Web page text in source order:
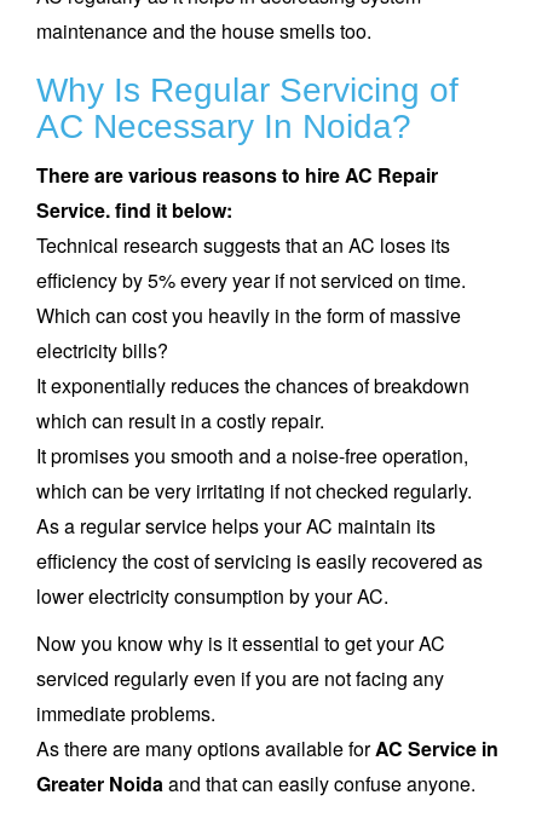
maintenance and the house smells too.
Why Is Regular Servicing of
AC Necessary In Noida?
There are various reasons to hireAC Repair
Service. find it below:
Technical research suggests that an AC loses its
efficiency by 5% every year if not serviced on time.
Which can cost you heavily in the form of massive
electricity bills?
It exponentially reduces the chances of breakdown
which can result in a costly repair.
It promises you smooth and a noise-free operation,
which can be very irritating if not checked regularly.
As a regular service helps your AC maintain its
efficiency the cost of servicing is easily recovered as
lower electricity consumption by your AC.
Now you know why is it essential to get your AC
serviced regularly even if you are not facing any
immediate problems.
As there are many options available forAC Service in
Greater Noidaand that can easily confuse anyone.